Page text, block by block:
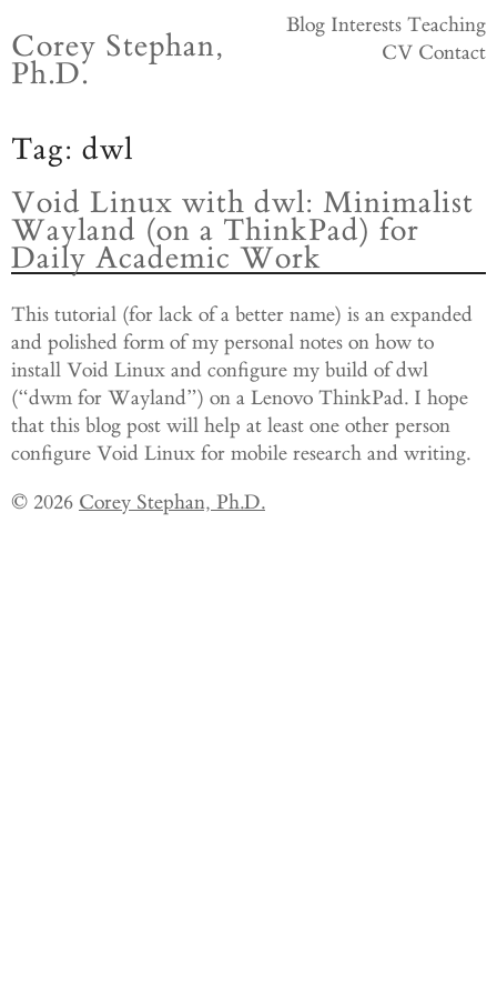
to
content
Corey Stephan,
Ph.D.
Blog Interests Teaching
CV Contact
Tag: dwl
Void Linux with dwl: Minimalist
Wayland (on a ThinkPad) for
Daily Academic Work
This tutorial (for lack of a better name) is an expanded
and polished form of my personal notes on how to
install Void Linux and configure my build of dwl
(“dwm for Wayland”) on a Lenovo ThinkPad. I hope
that this blog post will help at least one other person
configure Void Linux for mobile research and writing.
© 2026 Corey Stephan, Ph.D.